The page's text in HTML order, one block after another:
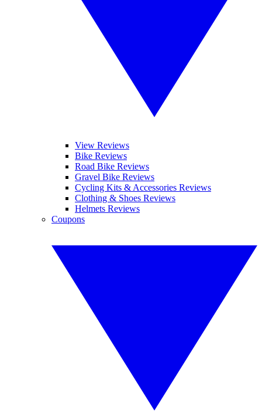
View Reviews
Bike Reviews
Road Bike Reviews
Gravel Bike Reviews
Cycling Kits & Accessories Reviews
Clothing & Shoes Reviews
Helmets Reviews
Coupons